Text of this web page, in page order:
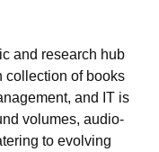
and research hub
collection of books
and IT is
volumes, audio-
to evolving